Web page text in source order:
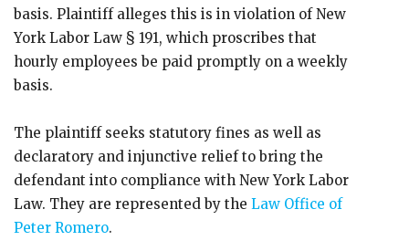
basis. Plaintiff alleges this is in violation of New
York Labor Law § 191, which proscribes that
hourly employees be paid promptly on a weekly
basis.
The plaintiff seeks statutory fines as well as
declaratory and injunctive relief to bring the
defendant into compliance with New York Labor
Law. They are represented by the Law Office of
Peter Romero.